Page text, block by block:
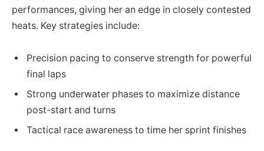
performances, giving her an edge in closely contested
heats. Key strategies include:
Precision pacing to conserve strength for powerful
final laps
Strong underwater phases to maximize distance
post-start and turns
Tactical race awareness to time her sprint finishes